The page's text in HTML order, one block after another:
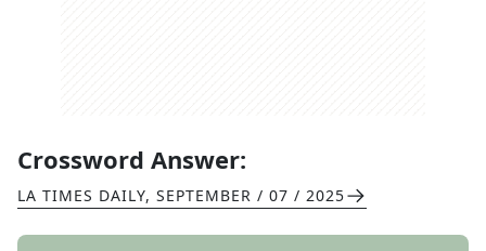
Crossword Answer:
LA TIMES DAILY, SEPTEMBER / 07 / 2025